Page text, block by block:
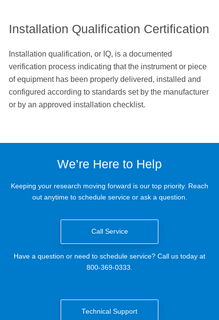
Installation Qualification Certification
Installation qualification, or IQ, is a documented
verification process indicating that the instrument or piece
of equipment has been properly delivered, installed and
configured according to standards set by the manufacturer
or by an approved installation checklist.
We’re Here to Help
Keeping your research moving forward is our top priority. Reach
out anytime to schedule service or ask a question.
Call Service
Have a question or need to schedule service? Call us today at
800-369-0333.
Technical Support